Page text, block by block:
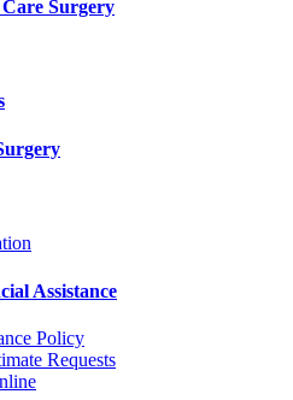
Surgery
Assistance
Policy
Requests